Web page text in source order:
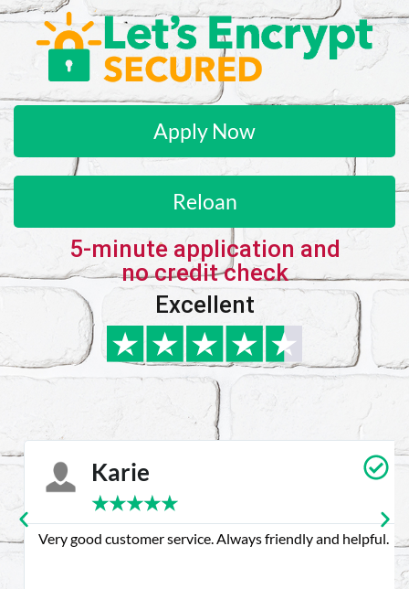
Apply Now
Reloan
5-minute application and
no credit check
Excellent
Karie
★★★★★
Very good customer service. Always friendly and helpful.